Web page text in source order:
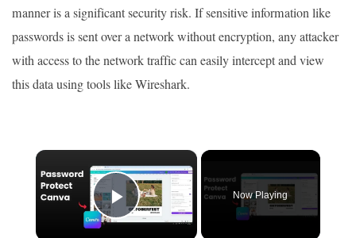
manner is a significant security risk. If sensitive information like
passwords is sent over a network without encryption, any attacker
with access to the network traffic can easily intercept and view
this data using tools like Wireshark.
×
Play Video
Now Playing